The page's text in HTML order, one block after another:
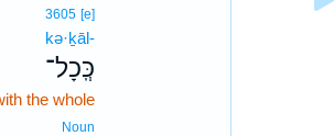
3605 [e]
kə·ḵāl-
כְּֽכָל־
the whole
Noun